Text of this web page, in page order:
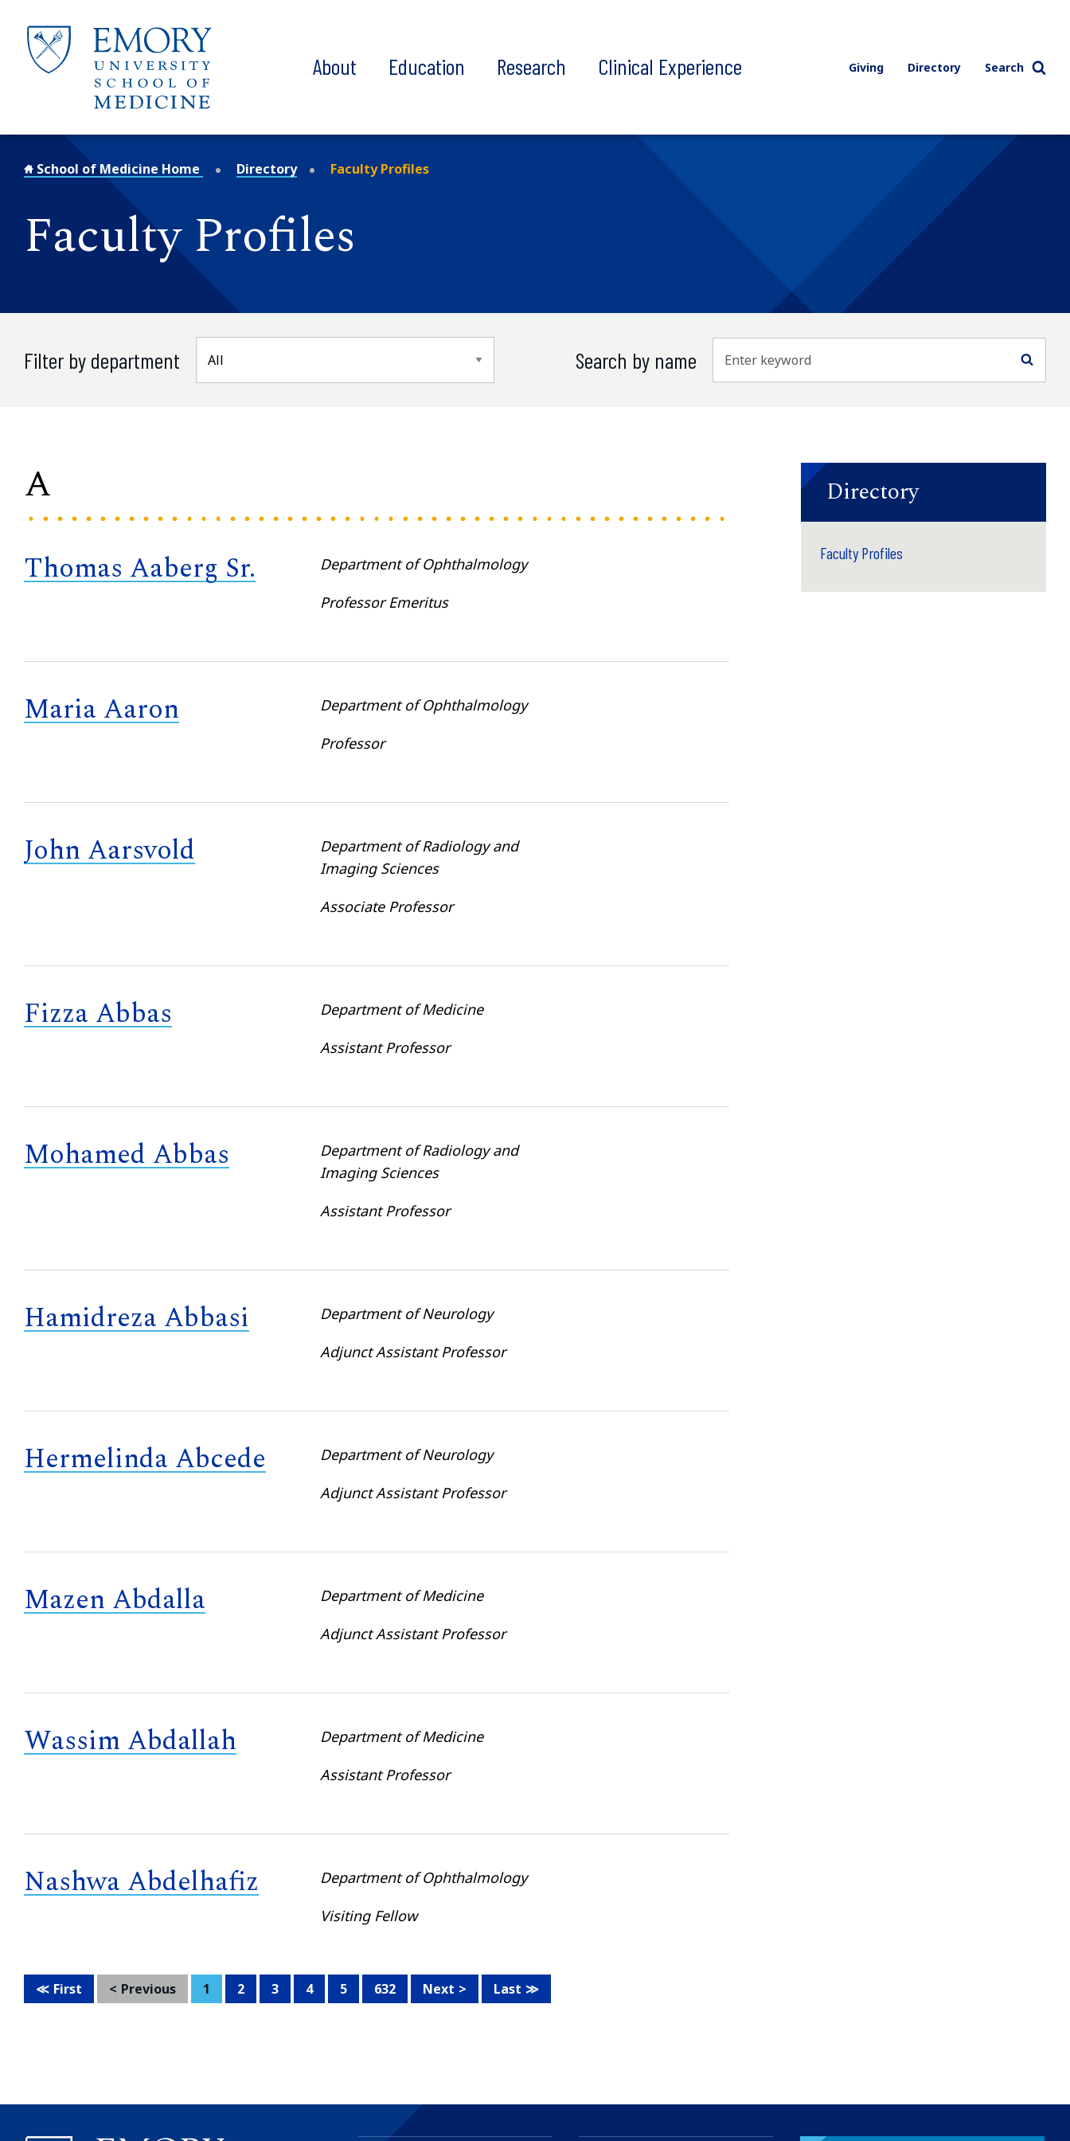
About Education Research Clinical Experience Giving Directory Search
School of Medicine Home Directory Faculty Profiles
Faculty Profiles
Filter by department Search by name
A
Thomas Aaberg Sr.
Department of Ophthalmology
Professor Emeritus
Maria Aaron
Department of Ophthalmology
Professor
John Aarsvold
Department of Radiology and
Imaging Sciences
Associate Professor
Fizza Abbas
Department of Medicine
Assistant Professor
Mohamed Abbas
Department of Radiology and
Imaging Sciences
Assistant Professor
Hamidreza Abbasi
Department of Neurology
Adjunct Assistant Professor
Hermelinda Abcede
Department of Neurology
Adjunct Assistant Professor
Mazen Abdalla
Department of Medicine
Adjunct Assistant Professor
Wassim Abdallah
Department of Medicine
Assistant Professor
Nashwa Abdelhafiz
Department of Ophthalmology
Visiting Fellow
First Previous 1 2 3 4 5 632 Next Last
Directory
Faculty Profiles